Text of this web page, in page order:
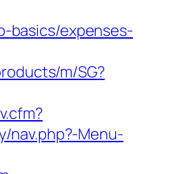
basics/expenses-
m/SG?
Menu-